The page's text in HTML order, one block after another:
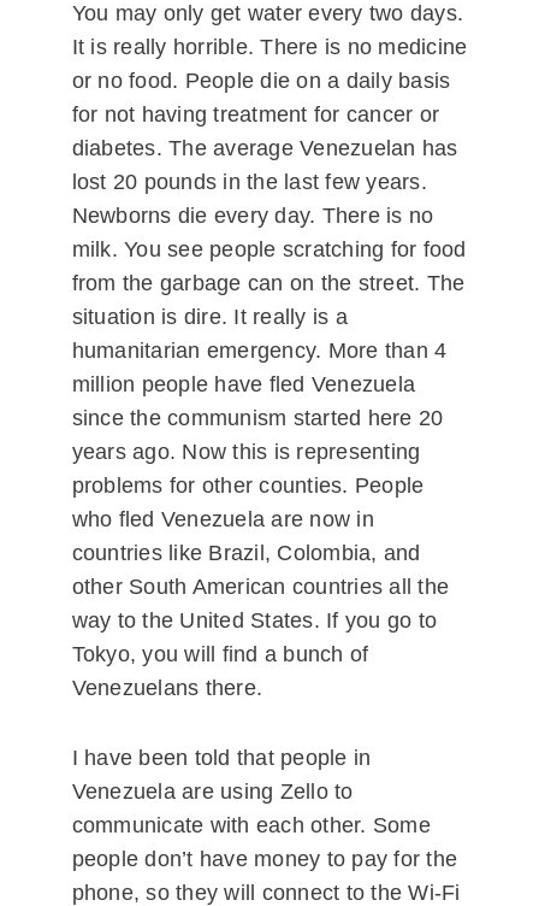
You may only get water every two days.
It is really horrible. There is no medicine
or no food. People die on a daily basis
for not having treatment for cancer or
diabetes. The average Venezuelan has
lost 20 pounds in the last few years.
Newborns die every day. There is no
milk. You see people scratching for food
from the garbage can on the street. The
situation is dire. It really is a
humanitarian emergency. More than 4
million people have fled Venezuela
since the communism started here 20
years ago. Now this is representing
problems for other counties. People
who fled Venezuela are now in
countries like Brazil, Colombia, and
other South American countries all the
way to the United States. If you go to
Tokyo, you will find a bunch of
Venezuelans there.
I have been told that people in
Venezuela are using Zello to
communicate with each other. Some
people don’t have money to pay for the
phone, so they will connect to the Wi-Fi